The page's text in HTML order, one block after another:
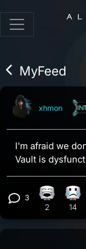
MyFeed
xhmon
I'm afraid we
Vault is
View 3
3 Laughing
2 14